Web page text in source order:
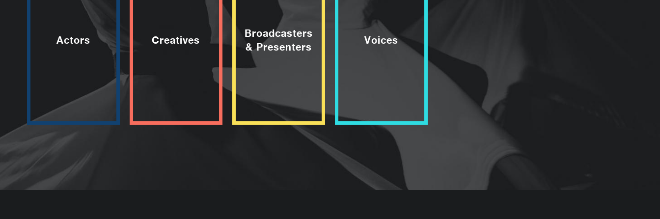
Actors Creatives
Broadcasters
& Presenters
Voices